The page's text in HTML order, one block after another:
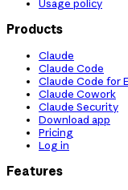
Usage policy
Products
Claude
Claude Code
Claude Code for
Claude Cowork
Claude Security
Download app
Pricing
Log in
Features